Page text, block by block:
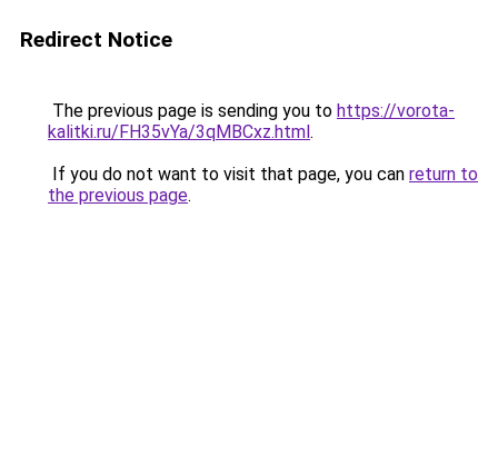
Redirect Notice
The previous page is sending you to https://vorota-
kalitki.ru/FH35vYa/3qMBCxz.html.
If you do not want to visit that page, you can return to
the previous page.